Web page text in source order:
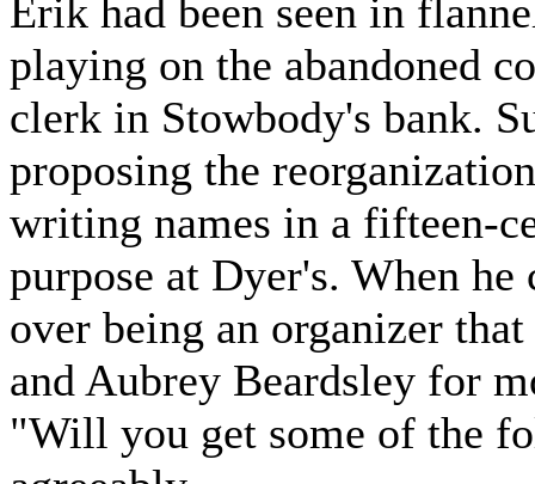
Erik had been seen in
playing on the abandoned
clerk in Stowbody's bank.
proposing the
writing names in a fifteen-
purpose at Dyer's. When
over being an organizer
and Aubrey Beardsley for
"Will you get some of the